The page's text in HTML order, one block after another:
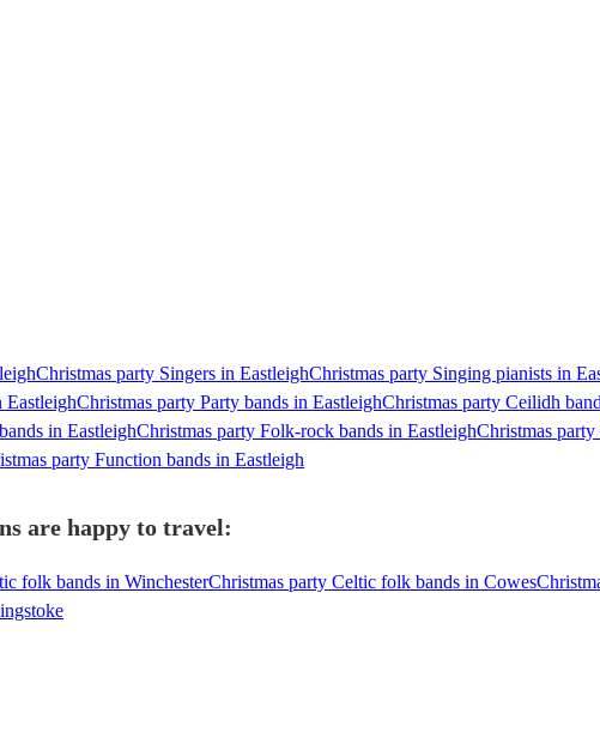
Christmas party Singers in EastleighChristmas party Singing pianists in
EastleighChristmas party Party bands in EastleighChristmas party Ceilidh
in EastleighChristmas party Folk-rock bands in EastleighChristmas
party Function bands in Eastleigh
are happy to travel:
folk bands in WinchesterChristmas party Celtic folk bands in Cowes